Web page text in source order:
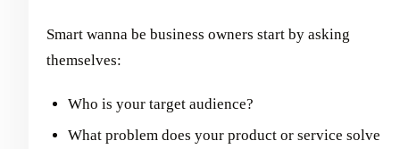
Smart wanna be business owners start by asking
themselves:
Who is your target audience?
What problem does your product or service solve